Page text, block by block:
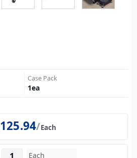
Case Pack
1ea
125.94 Each